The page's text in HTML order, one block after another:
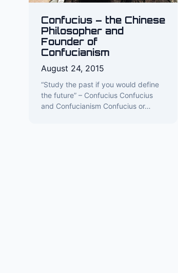
Confucius – the Chinese
Philosopher and
Founder of
Confucianism
August 24, 2015
“Study the past if you would define
the future” – Confucius Confucius
and Confucianism Confucius or…